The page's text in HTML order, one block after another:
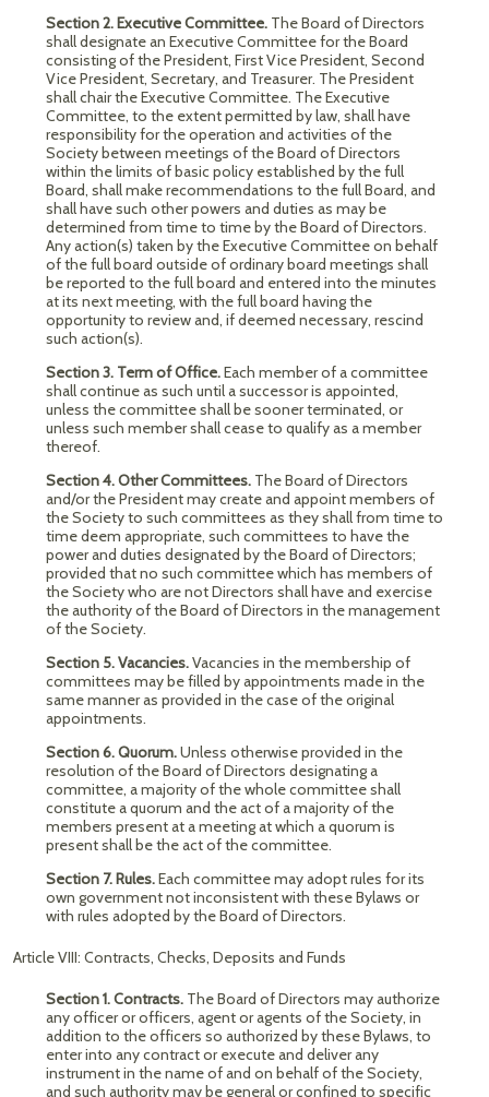
Section 2. Executive Committee. The Board of Directors
shall designate an Executive Committee for the Board
consisting of the President, First Vice President, Second
Vice President, Secretary, and Treasurer. The President
shall chair the Executive Committee. The Executive
Committee, to the extent permitted by law, shall have
responsibility for the operation and activities of the
Society between meetings of the Board of Directors
within the limits of basic policy established by the full
Board, shall make recommendations to the full Board, and
shall have such other powers and duties as may be
determined from time to time by the Board of Directors.
Any action(s) taken by the Executive Committee on behalf
of the full board outside of ordinary board meetings shall
be reported to the full board and entered into the minutes
at its next meeting, with the full board having the
opportunity to review and, if deemed necessary, rescind
such action(s).
Section 3. Term of Office.Each member of a committee
shall continue as such until a successor is appointed,
unless the committee shall be sooner terminated, or
unless such member shall cease to qualify as a member
thereof.
Section 4. Other Committees. The Board of Directors
and/or the President may create and appoint members of
the Society to such committees as they shall from time to
time deem appropriate, such committees to have the
power and duties designated by the Board of Directors;
provided that no such committee which has members of
the Society who are not Directors shall have and exercise
the authority of the Board of Directors in the management
of the Society.
Section 5. Vacancies.Vacancies in the membership of
committees may be filled by appointments made in the
same manner as provided in the case of the original
appointments.
Section 6. Quorum.Unless otherwise provided in the
resolution of the Board of Directors designating a
committee, a majority of the whole committee shall
constitute a quorum and the act of a majority of the
members present at a meeting at which a quorum is
present shall be the act of the committee.
Section 7. Rules.Each committee may adopt rules for its
own government not inconsistent with these Bylaws or
with rules adopted by the Board of Directors.
Article VIII: Contracts, Checks, Deposits and Funds
Section 1. Contracts. The Board of Directors may authorize
any officer or officers, agent or agents of the Society, in
addition to the officers so authorized by these Bylaws, to
enter into any contract or execute and deliver any
instrument in the name of and on behalf of the Society,
and such authority may be general or confined to specific